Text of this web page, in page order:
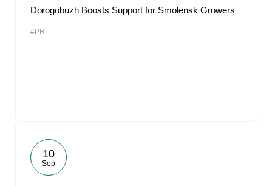
Dorogobuzh Boosts Support for Smolensk Growers
#PR
10
Sep